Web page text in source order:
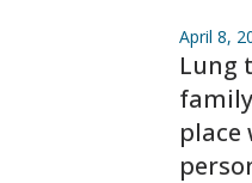
April 8,
Lung
place